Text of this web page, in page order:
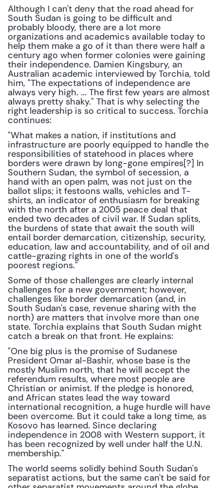
Although I can't deny that the road ahead for
South Sudan is going to be difficult and
probably bloody, there are a lot more
organizations and academics available today to
help them make a go of it than there were half a
century ago when former colonies were gaining
their independence. Damien Kingsbury, an
Australian academic interviewed by Torchia, told
him, "The expectations of independence are
always very high. ... The first few years are almost
always pretty shaky." That is why selecting the
right leadership is so critical to success. Torchia
continues:
"What makes a nation, if institutions and
infrastructure are poorly equipped to handle the
responsibilities of statehood in places where
borders were drawn by long-gone empires[?] In
Southern Sudan, the symbol of secession, a
hand with an open palm, was not just on the
ballot slips; it festoons walls, vehicles and T-
shirts, an indicator of enthusiasm for breaking
with the north after a 2005 peace deal that
ended two decades of civil war. If Sudan splits,
the burdens of state that await the south will
entail border demarcation, citizenship, security,
education, law and accountability, and of oil and
cattle-grazing rights in one of the world's
poorest regions."
Some of those challenges are clearly internal
challenges for a new government; however,
challenges like border demarcation (and, in
South Sudan's case, revenue sharing with the
north) are matters that involve more than one
state. Torchia explains that South Sudan might
catch a break on that front. He explains:
"One big plus is the promise of Sudanese
President Omar al-Bashir, whose base is the
mostly Muslim north, that he will accept the
referendum results, where most people are
Christian or animist. If the pledge is honored,
and African states lead the way toward
international recognition, a huge hurdle will have
been overcome. But it could take a long time, as
Kosovo has learned. Since declaring
independence in 2008 with Western support, it
has been recognized by well under half the U.N.
membership."
The world seems solidly behind South Sudan's
separatist actions, but the same can't be said for